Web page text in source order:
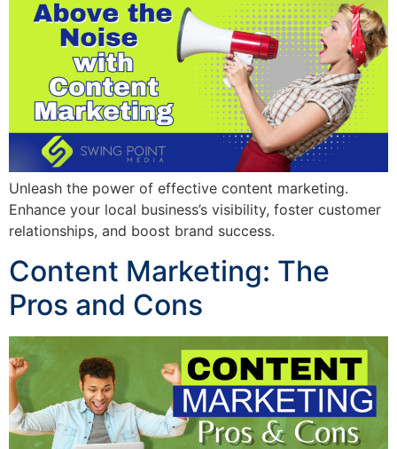
Unleash the power of effective content marketing.
Enhance your local business’s visibility, foster customer
relationships, and boost brand success.
Content Marketing: The
Pros and Cons